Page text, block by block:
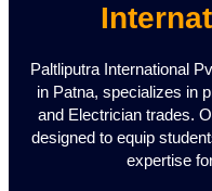
Paltliputra International
in Patna, specializes in
and Electrician trades.
designed to equip
expertise